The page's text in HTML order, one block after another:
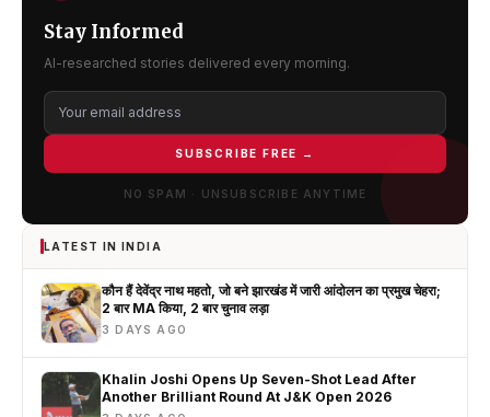
Stay Informed
AI-researched stories delivered every morning.
SUBSCRIBE FREE →
NO SPAM · UNSUBSCRIBE ANYTIME
LATEST IN INDIA
कौन हैं देवेंद्र नाथ महतो, जो बने झारखंड में जारी आंदोलन का प्रमुख चेहरा;
2 बार MA किया, 2 बार चुनाव लड़ा
3 DAYS AGO
Khalin Joshi Opens Up Seven-Shot Lead After
Another Brilliant Round At J&K Open 2026